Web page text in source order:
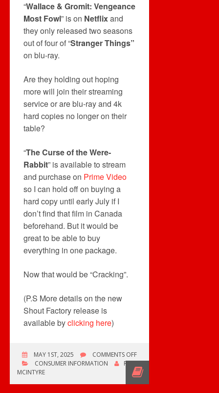
“Wallace & Gromit: Vengeance
Most Fowl” is on Netflixand
they only released two seasons
out of four of “Stranger Things”
on blu-ray.
Are they holding out hoping
more will join their streaming
service or are blu-ray and 4k
hard copies no longer on their
table?
“The Curse of the Were-
Rabbit” is available to stream
and purchase on Prime Video
so I can hold off on buying a
hard copy until early July if I
don’t find that film in Canada
beforehand. But it would be
great to be able to buy
everything in one package.
Now that would be “Cracking”.
(P.S More details on the new
Shout Factory release is
available byclicking here)
MAY 1ST, 2025 COMMENTS OFFON
NOT
MUSIC
CONSUMER INFORMATION
ROB
MCINTYRE